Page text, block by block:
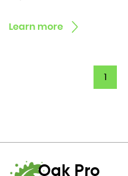
Learn more
1
Oak Pro